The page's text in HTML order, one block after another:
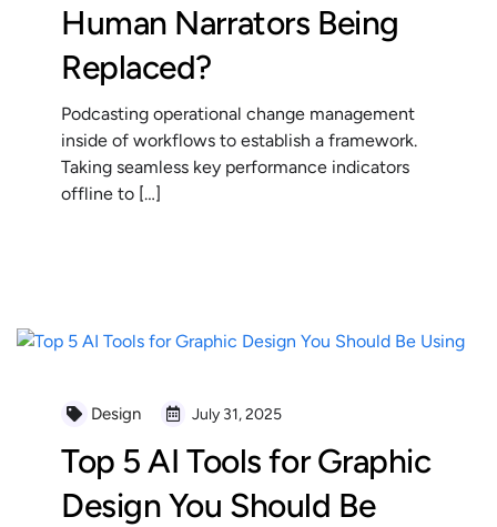
Human Narrators Being
Replaced?
Podcasting operational change management
inside of workflows to establish a framework.
Taking seamless key performance indicators
offline to […]
Design July 31, 2025
Top 5 AI Tools for Graphic
Design You Should Be